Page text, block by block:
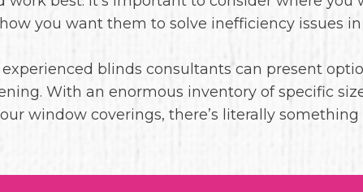
you want them to solve inefficiency issues in
blinds consultants can present
With an enormous inventory of specific
window coverings, there’s literally something